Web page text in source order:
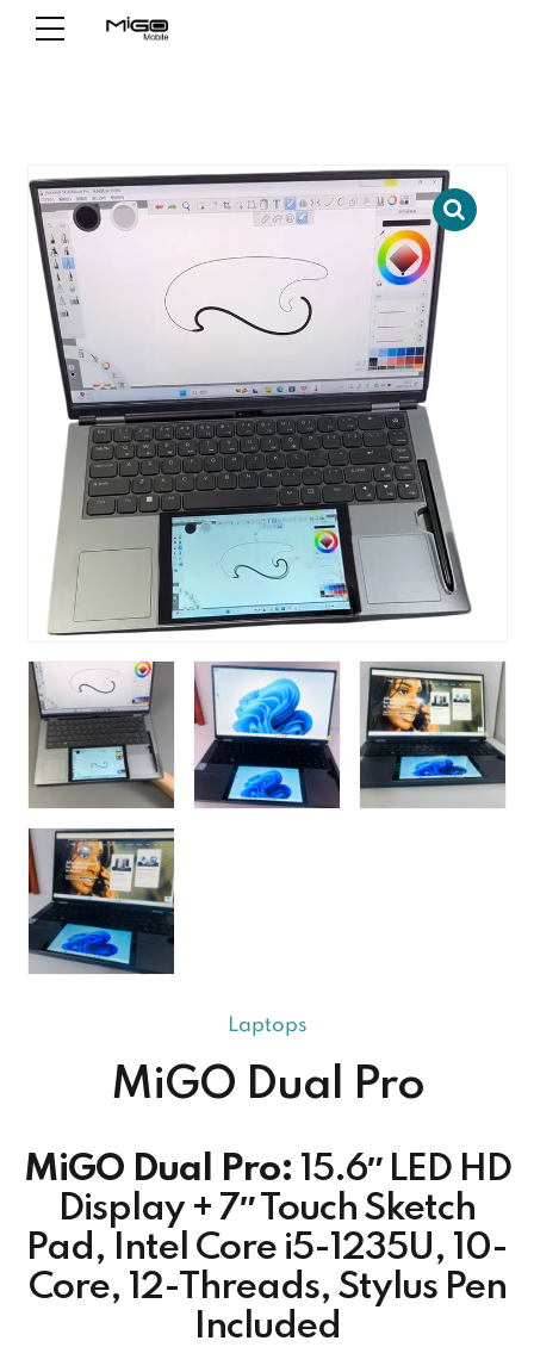
Laptops
MiGO Dual Pro
MiGO Dual Pro: 15.6″ LED HD
Display + 7″ Touch Sketch
Pad, Intel Core i5-1235U, 10-
Core, 12-Threads, Stylus Pen
Included